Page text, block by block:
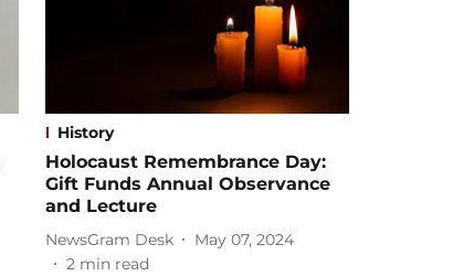
History
Holocaust Remembrance Day:
Gift Funds Annual Observance
and Lecture
NewsGram Desk
May 07, 2024
2 min read